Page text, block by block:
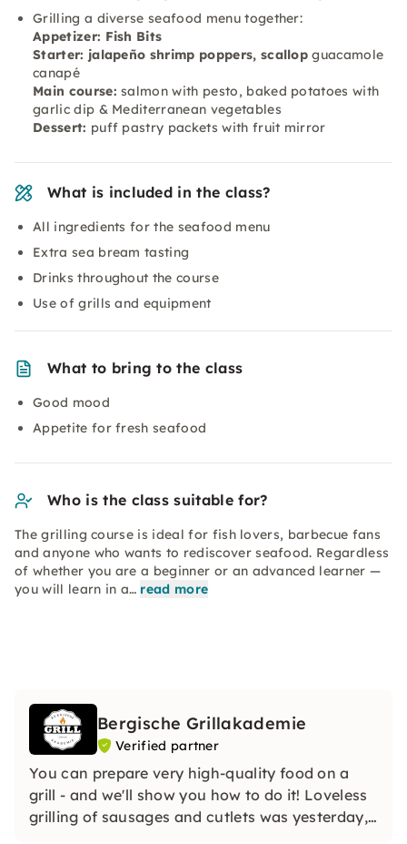
Grilling a diverse seafood menu together:
Appetizer: Fish Bits
Starter: jalapeño shrimp poppers, scallop guacamole
canapé
Main course: salmon with pesto, baked potatoes with
garlic dip & Mediterranean vegetables
Dessert: puff pastry packets with fruit mirror
What is included in the class?
All ingredients for the seafood menu
Extra sea bream tasting
Drinks throughout the course
Use of grills and equipment
What to bring to the class
Good mood
Appetite for fresh seafood
Who is the class suitable for?
The grilling course is ideal for fish lovers, barbecue fans
and anyone who wants to rediscover seafood. Regardless
of whether you are a beginner or an advanced learner —
you will learn in a… read more
Bergische Grillakademie
Verified partner
You can prepare very high-quality food on a
grill - and we'll show you how to do it! Loveless
grilling of sausages and cutlets was yesterday,